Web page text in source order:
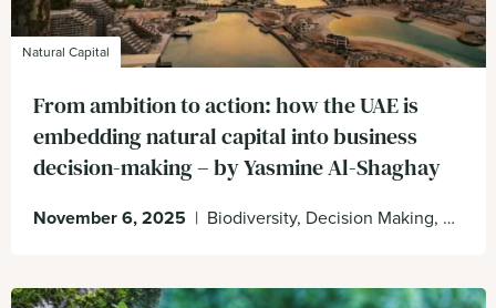
Natural Capital
From ambition to action: how the UAE is
embedding natural capital into business
decision-making – by Yasmine Al-Shaghay
November 6, 2025 | Biodiversity, Decision Making, Enabling Environment, UAE